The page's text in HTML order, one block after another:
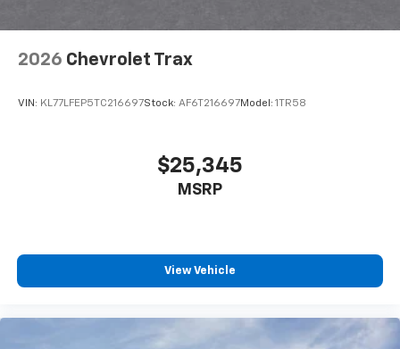
SiriusXM Trial Subscription
of your favorite entertainment from SiriusXM
comedy, news, podcasts and more
Enjoy channels curated by DJs, personalities
and tastemakers for a listening experience
you everywhere you go with the SiriusXM app
- at home, on your phone or connected
artists, creators, hosts and athletes
2026 Chevrolet Trax
VIN: KL77LFEP5TC216697Stock: AF6T216697Model: 1TR58
$25,345
MSRP
View Vehicle